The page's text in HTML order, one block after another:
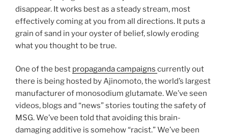
disappear. It works best as a steady stream, most
effectively coming at you from all directions. It puts a
grain of sand in your oyster of belief, slowly eroding
what you thought to be true.
One of the best propaganda campaigns currently out
there is being hosted by Ajinomoto, the world’s largest
manufacturer of monosodium glutamate. We’ve seen
videos, blogs and “news” stories touting the safety of
MSG. We’ve been told that avoiding this brain-
damaging additive is somehow “racist.” We’ve been